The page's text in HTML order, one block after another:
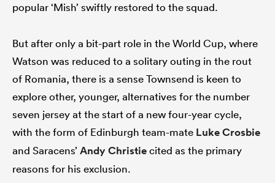
popular ‘Mish’ swiftly restored to the squad.
But after only a bit-part role in the World Cup, where
Watson was reduced to a solitary outing in the rout
of Romania, there is a sense Townsend is keen to
explore other, younger, alternatives for the number
seven jersey at the start of a new four-year cycle,
with the form of Edinburgh team-mate Luke Crosbie
and Saracens’ Andy Christiecited as the primary
reasons for his exclusion.